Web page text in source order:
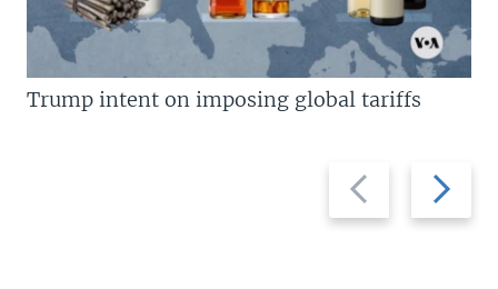
Previous
slide
Next
slide
Trump intent on imposing global tariffs